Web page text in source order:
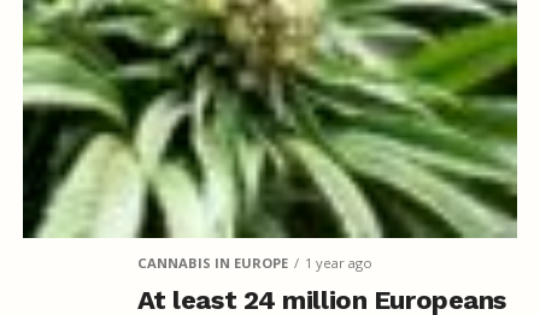
CANNABIS IN EUROPE 1 year ago
At least 24 million Europeans